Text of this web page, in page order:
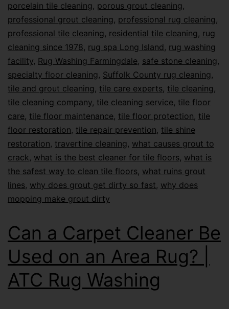
porcelain tile cleaning, porous grout cleaning,
professional grout cleaning, professional rug cleaning,
professional tile cleaning, residential tile cleaning, rug
cleaning since 1978, rug spa Long Island, rug washing
facility, Rug Washing Farmingdale, safe stone cleaning,
specialty floor cleaning, Suffolk County rug cleaning,
tile and grout cleaning, tile care experts, tile cleaning,
tile cleaning company, tile cleaning service, tile floor
care, tile floor maintenance, tile floor protection, tile
floor restoration, tile repair prevention, tile shine
restoration, travertine cleaning, what causes grout to
crack, what is the best cleaner for tile floors, what is
the safest way to clean tile floors, what ruins grout
lines, why does grout get dirty so fast, why does
mopping make grout dirty
Can a Carpet Cleaner Be
Used on an Area Rug? |
ATC Rug Washing